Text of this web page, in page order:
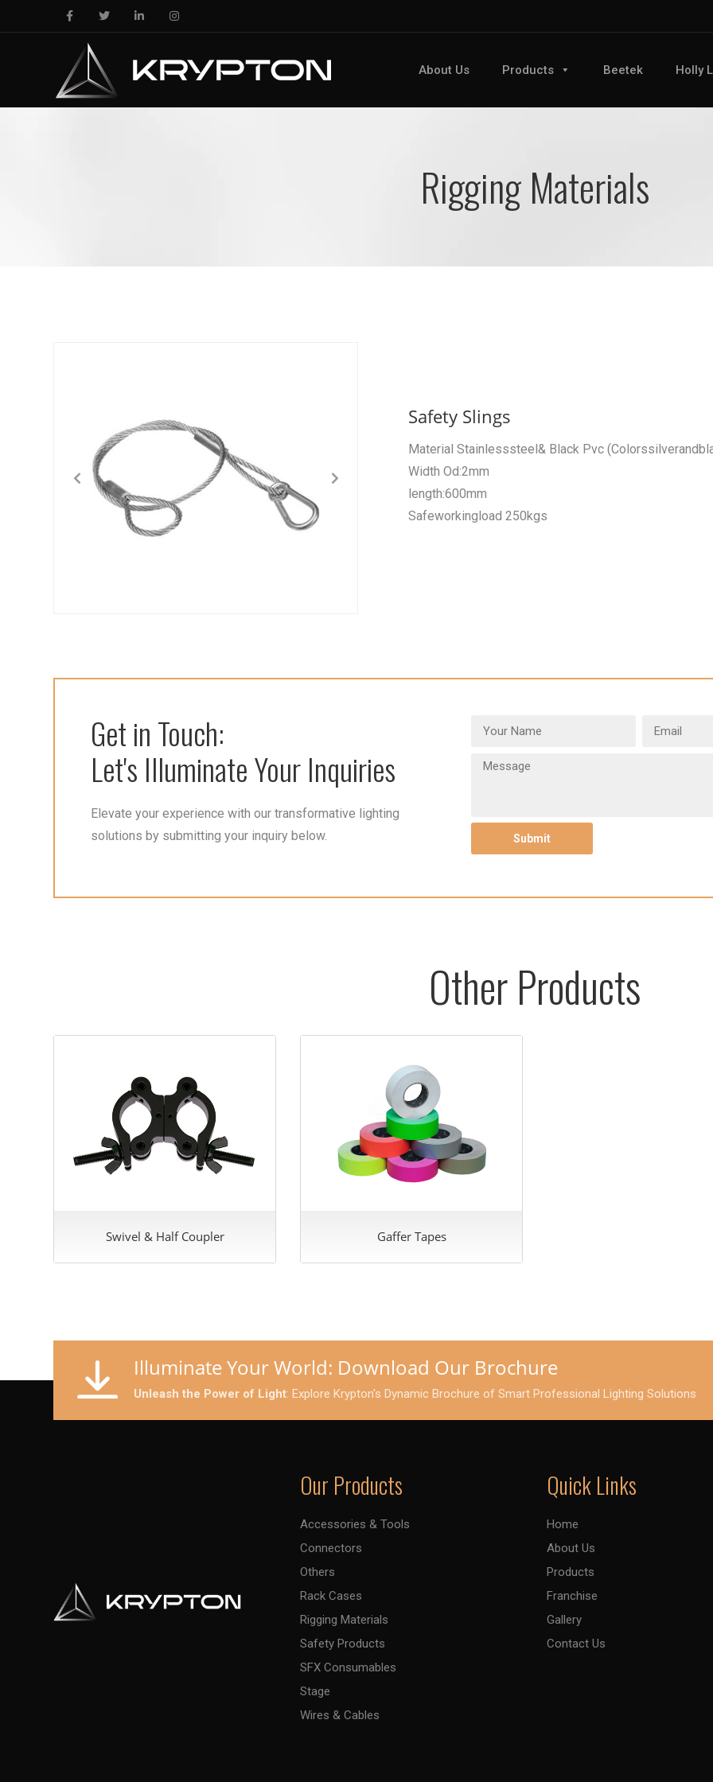
About Us Products Beetek Holly
Rigging Materials
Safety Slings
Material Stainlesssteel& Black Pvc
Width Od:2mm
length:600mm
Safeworkingload 250kgs
Get in Touch:
Let's Illuminate Your Inquiries
Elevate your experience with our transformative lighting
solutions by submitting your inquiry below.
Other Products
Swivel & Half Coupler Gaffer Tapes
Illuminate Your World: Download Our Brochure
Unleash the Power of Light: Explore Krypton's Dynamic Brochure of Smart Professional Lighting Solutions
Our Products
Accessories & Tools
Connectors
Others
Rack Cases
Rigging Materials
Safety Products
SFX Consumables
Stage
Wires & Cables
Quick Links
Home
About Us
Products
Franchise
Gallery
Contact Us